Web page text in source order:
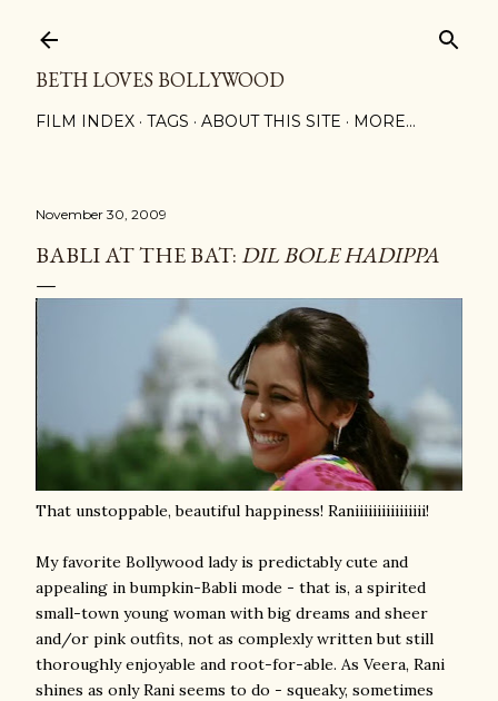
BETH LOVES BOLLYWOOD
FILM INDEX TAGS ABOUT THIS SITE MORE…
November 30, 2009
BABLI AT THE BAT:DIL BOLE HADIPPA
That unstoppable, beautiful happiness! Raniiiiiiiiiiiiiiii!
My favorite Bollywood lady is predictably cute and
appealing in bumpkin-Babli mode - that is, a spirited
small-town young woman with big dreams and sheer
and/or pink outfits, not as complexly written but still
thoroughly enjoyable and root-for-able. As Veera, Rani
shines as only Rani seems to do - squeaky, sometimes